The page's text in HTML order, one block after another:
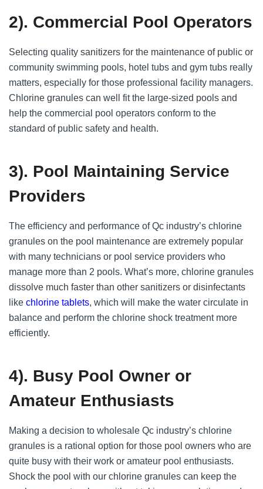
2). Commercial Pool Operators
Selecting quality sanitizers for the maintenance of public or
community swimming pools, hotel tubs and gym tubs really
matters, especially for those professional facility managers.
Chlorine granules can well fit the large-sized pools and
help the commercial pool operators conform to the
standard of public safety and health.
3). Pool Maintaining Service
Providers
The efficiency and performance of Qc industry’s chlorine
granules on the pool maintenance are extremely popular
with many technicians or pool service providers who
manage more than 2 pools. What’s more, chlorine granules
dissolve much faster than other sanitizers or disinfectants
like chlorine tablets, which will make the water circulate in
balance and perform the chlorine shock treatment more
efficiently.
4). Busy Pool Owner or
Amateur Enthusiasts
Making a decision to wholesale Qc industry’s chlorine
granules is a rational option for those pool owners who are
quite busy with their work or amateur pool enthusiasts.
Shock the pool with our chlorine granules can keep the